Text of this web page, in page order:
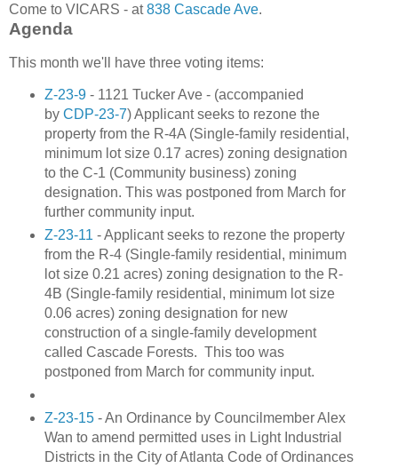
Come to VICARS - at838 Cascade Ave.
Agenda
This month we'll have three voting items:
Z-23-9 - 1121 Tucker Ave - (accompanied
by CDP-23-7) Applicant seeks to rezone the
property from the R-4A (Single-family residential,
minimum lot size 0.17 acres) zoning designation
to the C-1 (Community business) zoning
designation. This was postponed from March for
further community input.
Z-23-11 - Applicant seeks to rezone the property
from the R-4 (Single-family residential, minimum
lot size 0.21 acres) zoning designation to the R-
4B (Single-family residential, minimum lot size
0.06 acres) zoning designation for new
construction of a single-family development
called Cascade Forests. This too was
postponed from March for community input.
Z-23-15- An Ordinance by Councilmember Alex
Wan to amend permitted uses in Light Industrial
Districts in the City of Atlanta Code of Ordinances